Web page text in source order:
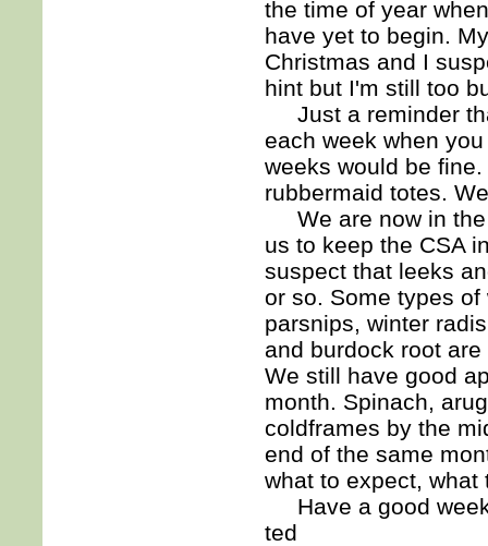
the time of year
have yet to begin.
Christmas and I
hint but I'm still too
Just a reminder
each week when
weeks would be
rubbermaid totes.
We are now in the
us to keep the CSA
suspect that leeks
or so. Some types
parsnips, winter
and burdock root
We still have good
month. Spinach,
coldframes by the
end of the same
what to expect, what
Have a good
ted